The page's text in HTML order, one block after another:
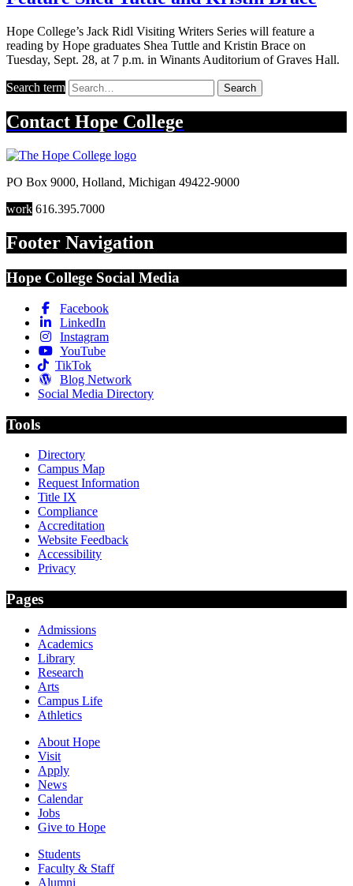
Hope College’s Jack Ridl Visiting Writers Series will feature a
reading by Hope graduates Shea Tuttle and Kristin Brace on
Tuesday, Sept. 28, at 7 p.m. in Winants Auditorium of Graves Hall.
Search term Search
Contact Hope College
PO Box 9000, Holland, Michigan 49422-9000
work 616.395.7000
Footer Navigation
Hope College Social Media
Facebook
LinkedIn
Instagram
YouTube
TikTok
Blog Network
Social Media Directory
Tools
Directory
Campus Map
Request Information
Title IX
Compliance
Accreditation
Website Feedback
Accessibility
Privacy
Pages
Admissions
Academics
Library
Research
Arts
Campus Life
Athletics
About Hope
Visit
Apply
News
Calendar
Jobs
Give to Hope
Students
Faculty & Staff
Alumni